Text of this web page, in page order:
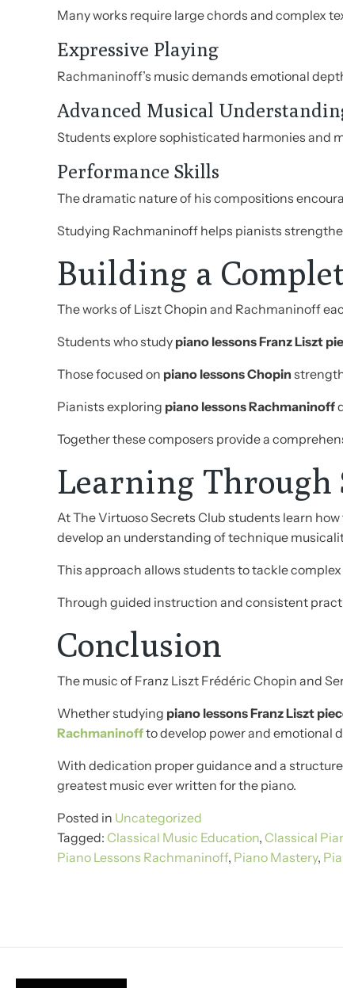
Many works require large chords and complex
Expressive Playing
Rachmaninoff’s music demands emotional
Advanced Musical
Students explore sophisticated harmonies and
Performance Skills
The dramatic nature of his compositions
Studying Rachmaninoff helps pianists
Building a
The works of Liszt Chopin and Rachmaninoff
Students who study piano lessons Franz Liszt
Those focused on piano lessons Chopin
Pianists exploring piano lessons Rachmaninoff
Together these composers provide a
Learning
At The Virtuoso Secrets Club students learn
develop an understanding of technique
This approach allows students to tackle
Through guided instruction and consistent
Conclusion
The music of Franz Liszt Frédéric Chopin and
Whether studying piano lessons Franz Liszt
Rachmaninoffto develop power and emotional
With dedication proper guidance and a
greatest music ever written for the piano.
Posted in Uncategorized
Tagged: Classical Music Education, Classical
Piano Lessons Rachmaninoff, Piano Mastery,